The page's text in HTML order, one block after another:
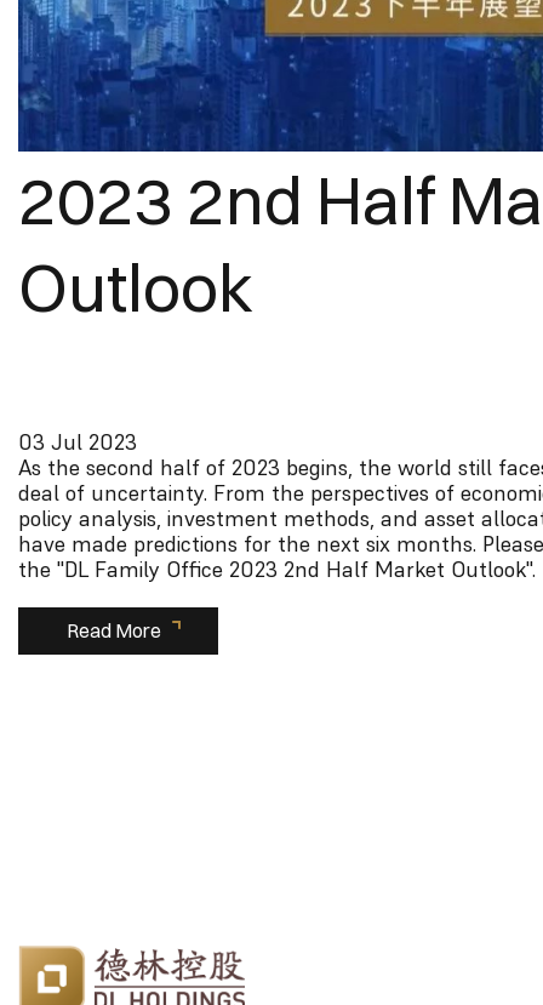
2023 2nd Half
Outlook
03 Jul 2023
As the second half of 2023 begins, the world still
deal of uncertainty. From the perspectives of
policy analysis, investment methods, and asset
have made predictions for the next six months.
the "DL Family Office 2023 2nd Half Market Outlook".
Read More